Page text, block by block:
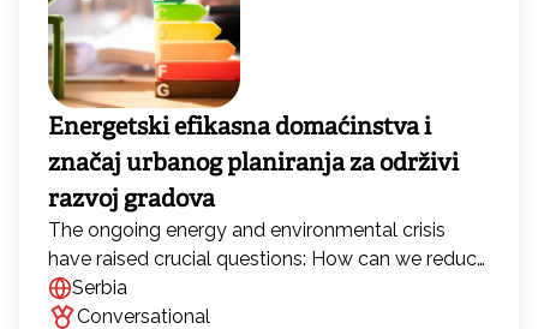
dynamic dialogue with Rosal.
Energetski efikasna domaćinstva i
značaj urbanog planiranja za održivi
razvoj gradova
The ongoing energy and environmental crisis
have raised crucial questions: How can we reduce
the consumption of fossil fuel–based energy?
How can households become more energy-
Serbia
Conversational